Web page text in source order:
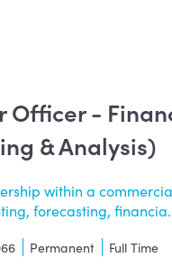
Officer -
& Analysis)
within a
forecasting,
Permanent Full Time